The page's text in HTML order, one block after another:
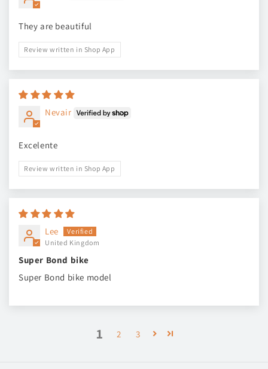
They are beautiful
Review written in Shop App
Nevair
Excelente
Review written in Shop App
Lee
United Kingdom
Super Bond bike
Super Bond bike model
1 2 3